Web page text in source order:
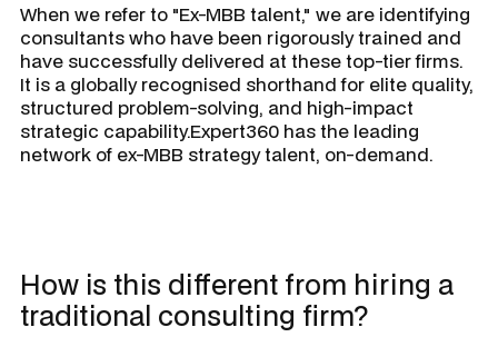
When we refer to "Ex-MBB talent," we are identifying
consultants who have been rigorously trained and
have successfully delivered at these top-tier firms.
It is a globally recognised shorthand for elite quality,
structured problem-solving, and high-impact
strategic capability.Expert360 has the leading
network of ex-MBB strategy talent, on-demand.
How is this different from hiring a
traditional consulting firm?